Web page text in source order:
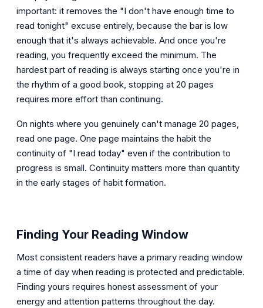
important: it removes the "I don't have enough time to
read tonight" excuse entirely, because the bar is low
enough that it's always achievable. And once you're
reading, you frequently exceed the minimum. The
hardest part of reading is always starting once you're in
the rhythm of a good book, stopping at 20 pages
requires more effort than continuing.
On nights where you genuinely can't manage 20 pages,
read one page. One page maintains the habit the
continuity of "I read today" even if the contribution to
progress is small. Continuity matters more than quantity
in the early stages of habit formation.
Finding Your Reading Window
Most consistent readers have a primary reading window
a time of day when reading is protected and predictable.
Finding yours requires honest assessment of your
energy and attention patterns throughout the day.